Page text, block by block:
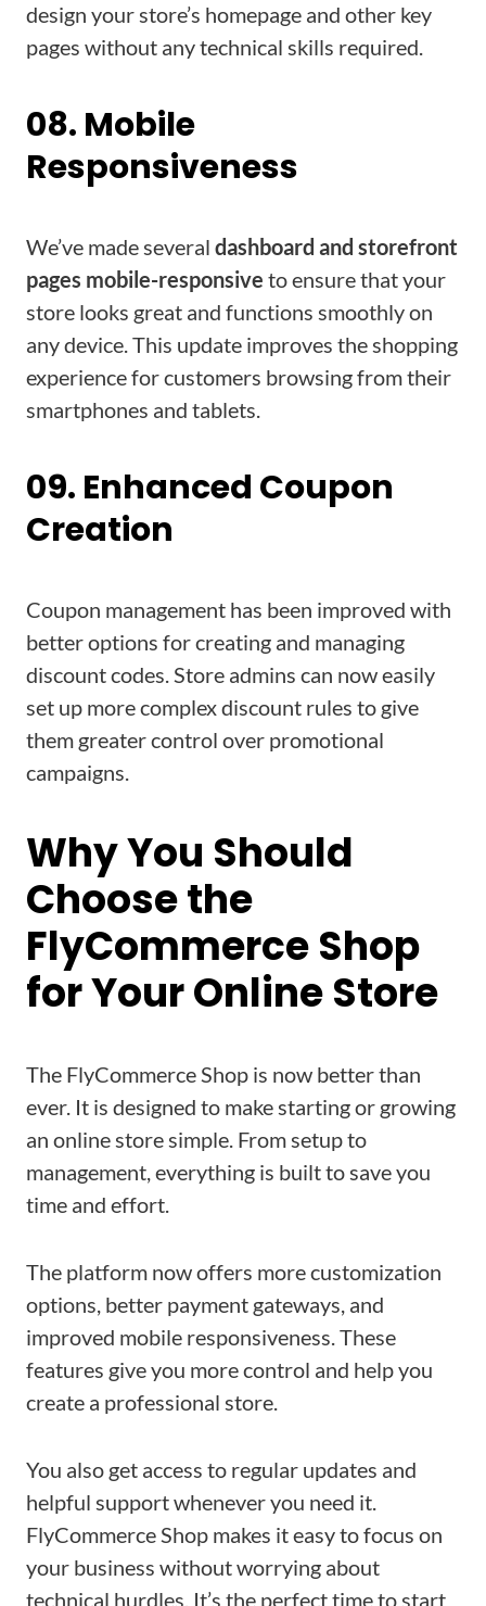
design your store’s homepage and other key
pages without any technical skills required.
08. Mobile
Responsiveness
We’ve made several dashboard and storefront
pages mobile-responsive to ensure that your
store looks great and functions smoothly on
any device. This update improves the shopping
experience for customers browsing from their
smartphones and tablets.
09. Enhanced Coupon
Creation
Coupon management has been improved with
better options for creating and managing
discount codes. Store admins can now easily
set up more complex discount rules to give
them greater control over promotional
campaigns.
Why You Should
Choose the
FlyCommerce Shop
for Your Online Store
The FlyCommerce Shop is now better than
ever. It is designed to make starting or growing
an online store simple. From setup to
management, everything is built to save you
time and effort.
The platform now offers more customization
options, better payment gateways, and
improved mobile responsiveness. These
features give you more control and help you
create a professional store.
You also get access to regular updates and
helpful support whenever you need it.
FlyCommerce Shop makes it easy to focus on
your business without worrying about
technical hurdles. It’s the perfect time to start